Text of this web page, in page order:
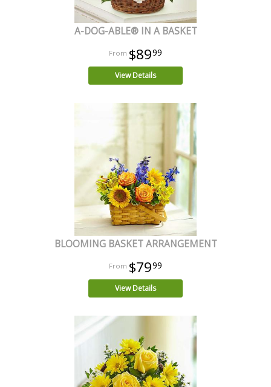
A-DOG-ABLE® IN A BASKET
$8999
View Details
BLOOMING BASKET ARRANGEMENT
$7999
View Details